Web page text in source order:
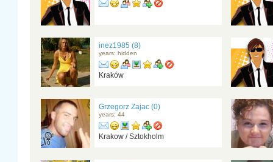
inez1985 (8)
years: hidden
Kraków
Grzegorz Zajac (0)
years: 44
Krakow / Sztokholm